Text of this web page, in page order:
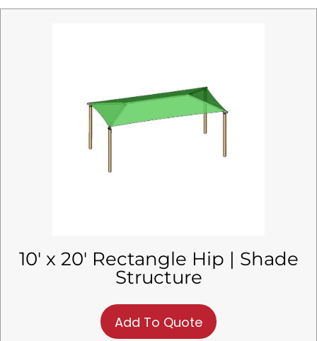
10′ x 20′ Rectangle Hip | Shade
Structure
Add To Quote